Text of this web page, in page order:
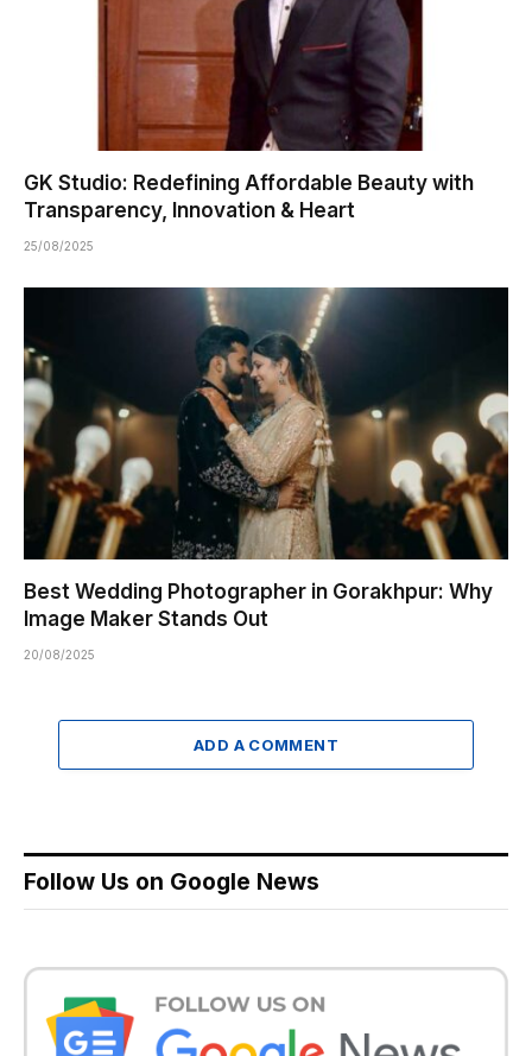
GK Studio: Redefining Affordable Beauty with
Transparency, Innovation & Heart
25/08/2025
Best Wedding Photographer in Gorakhpur: Why
Image Maker Stands Out
20/08/2025
ADD A COMMENT
Follow Us on Google News